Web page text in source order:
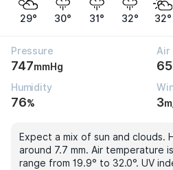
29° 30° 31° 32° 32°
Pressure
747mmHg
Air
65
Humidity
76% 3
Expect a mix of sun and clouds.
around 7.7 mm. Air temperature
range from 19.9° to 32.0°. UV